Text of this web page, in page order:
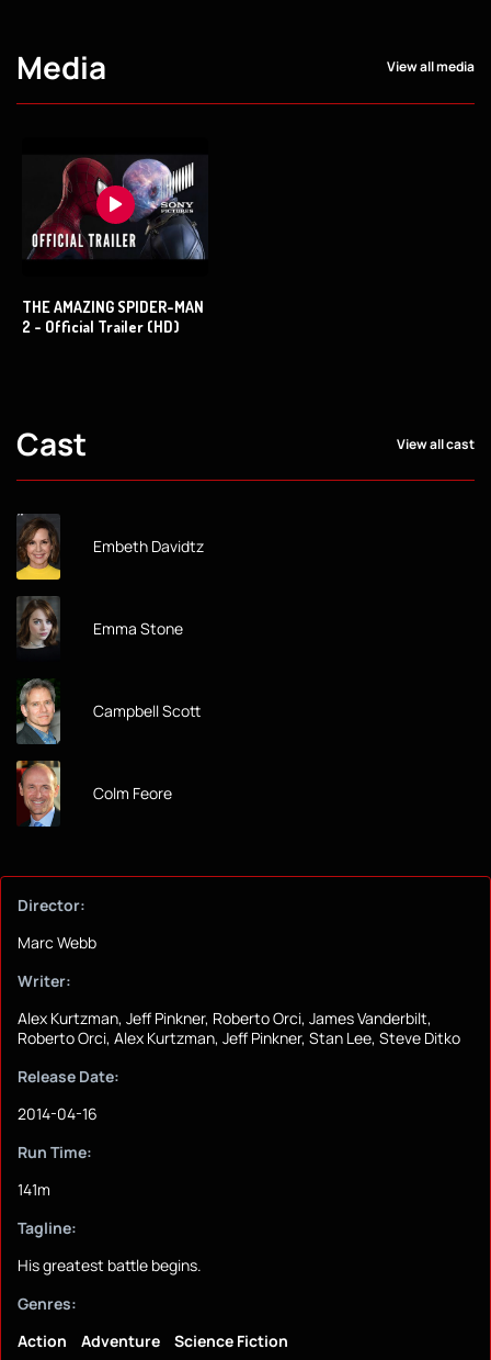
Media View all media
THE AMAZING SPIDER-MAN
2 - Official Trailer (HD)
Cast View all cast
Embeth Davidtz
Emma Stone
Campbell Scott
Colm Feore
Director:
Marc Webb
Writer:
Alex Kurtzman, Jeff Pinkner, Roberto Orci, James Vanderbilt,
Roberto Orci, Alex Kurtzman, Jeff Pinkner, Stan Lee, Steve Ditko
Release Date:
2014-04-16
Run Time:
141m
Tagline:
His greatest battle begins.
Genres:
Action
Adventure Science Fiction